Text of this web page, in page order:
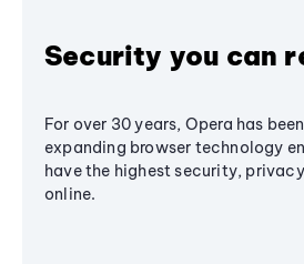
Security you can
For over 30 years, Opera has
expanding browser technology
have the highest security,
online.